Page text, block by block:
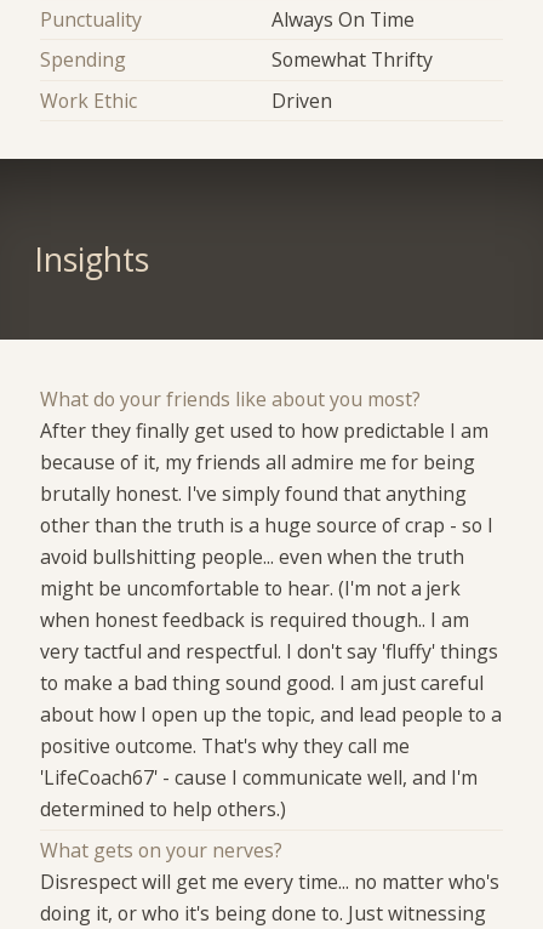
Punctuality
Always On Time
Spending
Somewhat Thrifty
Work Ethic
Driven
Insights
What do your friends like about you most?
After they finally get used to how predictable I am
because of it, my friends all admire me for being
brutally honest. I've simply found that anything
other than the truth is a huge source of crap - so I
avoid bullshitting people... even when the truth
might be uncomfortable to hear. (I'm not a jerk
when honest feedback is required though.. I am
very tactful and respectful. I don't say 'fluffy' things
to make a bad thing sound good. I am just careful
about how I open up the topic, and lead people to a
positive outcome. That's why they call me
'LifeCoach67' - cause I communicate well, and I'm
determined to help others.)
What gets on your nerves?
Disrespect will get me every time... no matter who's
doing it, or who it's being done to. Just witnessing